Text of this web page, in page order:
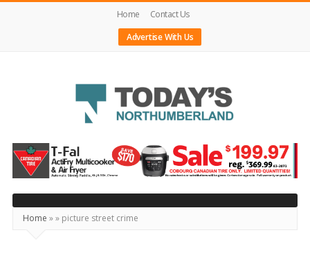
Home
Contact Us
Advertise With Us
Today's
Northumberland
–
Your
Source
Home »» picture street crime